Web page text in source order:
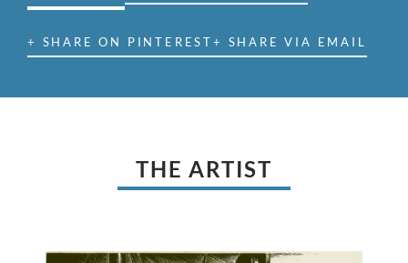
+ SHARE ON PINTEREST+ SHARE VIA EMAIL
THE ARTIST